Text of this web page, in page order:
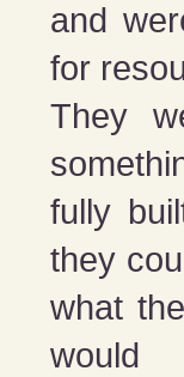
and
for
They
fully
they
what